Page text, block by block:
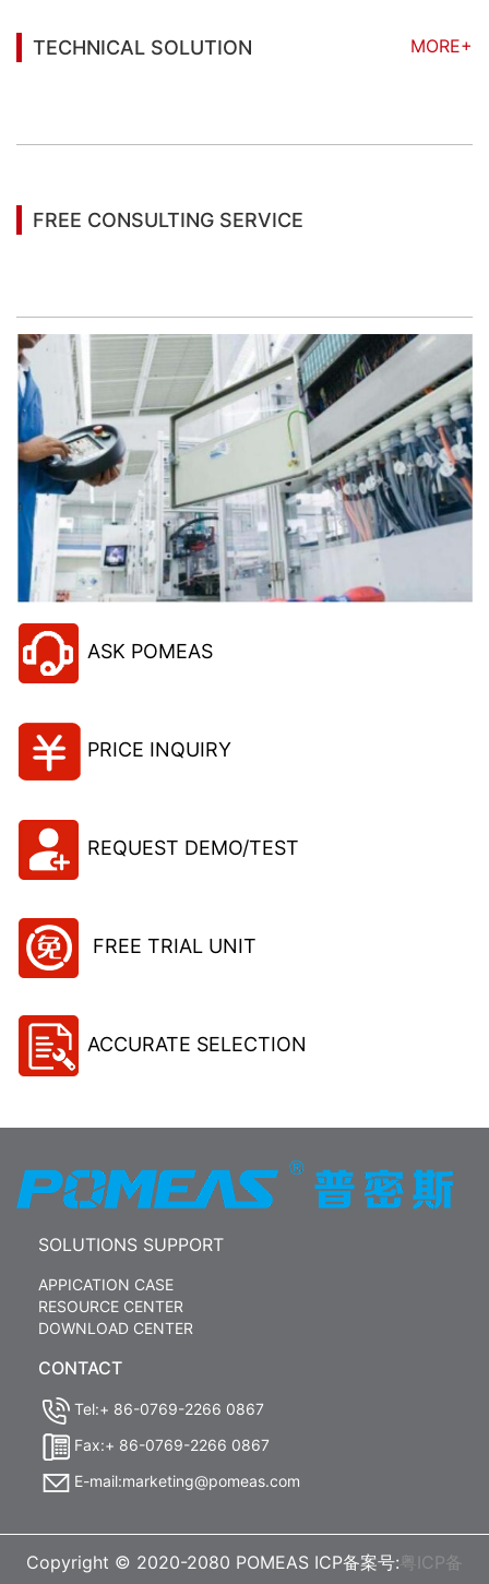
TECHNICAL SOLUTION
MORE+
FREE CONSULTING SERVICE
ASK POMEAS
PRICE INQUIRY
REQUEST DEMO/TEST
FREE TRIAL UNIT
ACCURATE SELECTION
SOLUTIONS SUPPORT
APPICATION CASE
RESOURCE CENTER
DOWNLOAD CENTER
CONTACT
Tel:+ 86-0769-2266 0867
Fax:+ 86-0769-2266 0867
E-mail:marketing@pomeas.com
Copyright © 2020-2080 POMEAS ICP备案号: 粤ICP备